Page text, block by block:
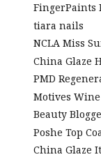
FingerPaints
tiara nails
NCLA Miss
China Glaze
PMD
Motives
Beauty
Poshe Top
China Glaze